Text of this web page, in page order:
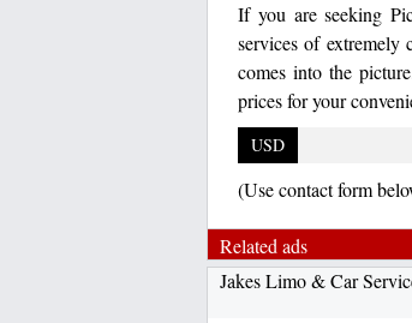
If you are seeking
services of extremely
comes into the
prices for your
USD
(Use contact form
Related ads
Jakes Limo & Car